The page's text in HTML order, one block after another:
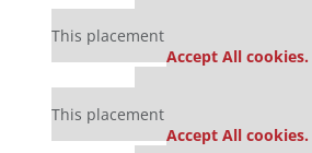
This placement is unavailable due
Accept All cookies.
This placement is unavailable due
Accept All cookies.